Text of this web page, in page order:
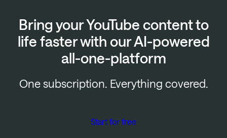
Bring your YouTube content to
life faster with our AI-powered
all-one-platform
One subscription. Everything covered.
Start for free